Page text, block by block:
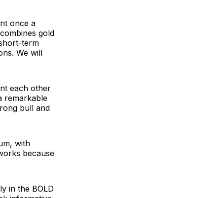
once a
gold
term
We will
each other
remarkable
bull and
with
because
in the BOLD